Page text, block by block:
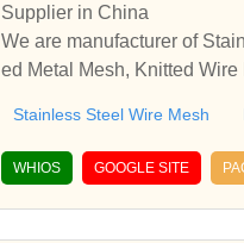
Supplier in China
We are manufacturer of
ed Metal Mesh, Knitted
Stainless Steel Wire Mesh
WHIOS GOOGLE SITE